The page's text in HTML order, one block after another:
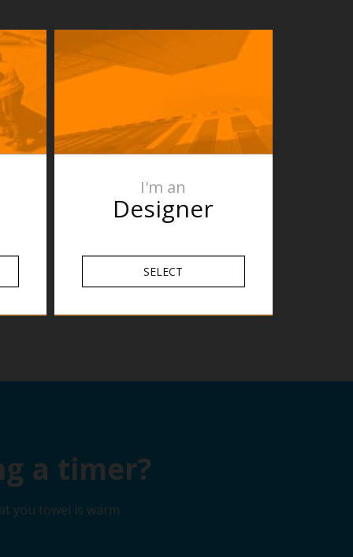
a timer?
you towel is warm
I'm an
Designer
SELECT